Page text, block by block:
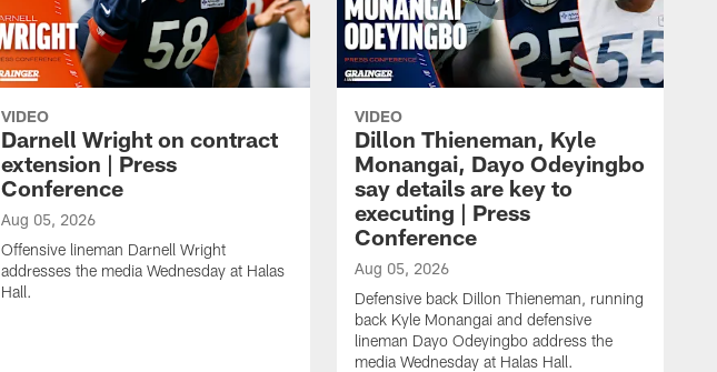
VIDEO
Darnell Wright on contract
extension | Press
Conference
Aug 05, 2026
Offensive lineman Darnell Wright
addresses the media Wednesday at Halas
Hall.
VIDEO
Dillon Thieneman, Kyle
Monangai, Dayo Odeyingbo
say details are key to
executing | Press
Conference
Aug 05, 2026
Defensive back Dillon Thieneman, running
back Kyle Monangai and defensive
lineman Dayo Odeyingbo address the
media Wednesday at Halas Hall.